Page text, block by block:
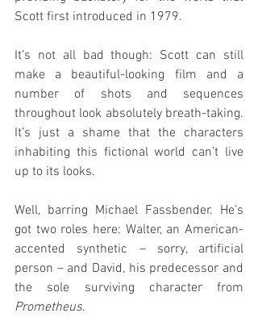
Scott first introduced in 1979.
It’s not all bad though: Scott can still
make a beautiful-looking film and a
number of shots and sequences
throughout look absolutely breath-taking.
It’s just a shame that the characters
inhabiting this fictional world can’t live
up to its looks.
Well, barring Michael Fassbender. He’s
got two roles here: Walter, an American-
accented synthetic – sorry, artificial
person – and David, his predecessor and
Prometheus.